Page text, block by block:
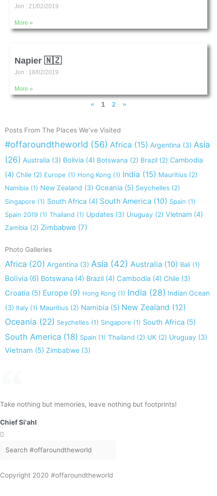
Jon 21/02/2019
More »
Napier 🇳🇿
Jon 18/02/2019
More »
« 1 2 »
Posts From The Places We’ve Visited
#offaroundtheworld (56) Africa (15) Argentina (3) Asia
(26) Australia (3) Bolivia (4) Botswana (2) Brazil (2) Cambodia
(4) Chile (2) Europe (1) Hong Kong (1) India (15) Mauritius (2)
Namibia (1) New Zealand (3) Oceania (5) Seychelles (2)
Singapore (1) South Africa (4) South America (10) Spain (1)
Spain 2019 (1) Thailand (1) Updates (3) Uruguay (2) Vietnam (4)
Zambia (2) Zimbabwe (7)
Photo Galleries
Africa (20) Argentina (3) Asia (42) Australia (10) Bali (1)
Bolivia (6) Botswana (4) Brazil (4) Cambodia (4) Chile (3)
Croatia (5) Europe (9) Hong Kong (1) India (28) Indian Ocean
(3) Italy (1) Mauritius (2) Namibia (5) New Zealand (12)
Oceania (22) Seychelles (1) Singapore (1) South Africa (5)
South America (18) Spain (1) Thailand (2) UK (2) Uruguay (3)
Vietnam (5) Zimbabwe (3)
Take nothing but memories, leave nothing but footprints!
Chief Si'ahl
Search
Copyright 2020 #offaroundtheworld